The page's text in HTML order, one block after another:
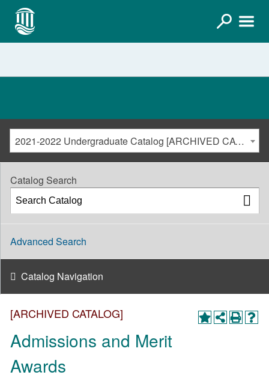
2021-2022 Undergraduate Catalog [ARCHIVED CATALOG]
[ARCHIVED CATALOG]
Admissions and Merit
Awards
Catalog Search
Advanced Search
Catalog Navigation